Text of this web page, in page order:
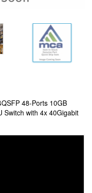
48-Ports 10GB
Switch with 4x 40Gigabit